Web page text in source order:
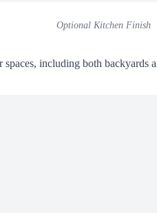
Optional Kitchen Finish
including both